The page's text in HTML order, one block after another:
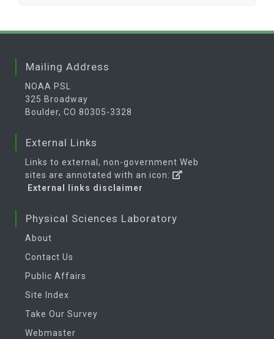
Mailing Address
NOAA PSL
325 Broadway
Boulder, CO 80305-3328
External Links
Links to external, non-government Web
sites are annotated with an icon:
External links disclaimer
Physical Sciences Laboratory
About
Contact Us
Public Affairs
Site Index
Take Our Survey
Webmaster